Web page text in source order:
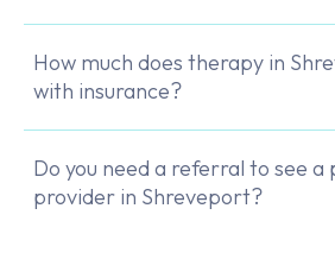
How much does therapy in
with insurance?
Do you need a referral to see a
provider in Shreveport?